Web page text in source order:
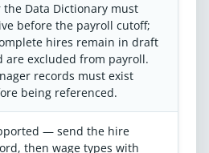
the Data Dictionary must
before the payroll cutoff;
hires remain in draft
are excluded from payroll.
records must exist
being referenced.
— send the hire
then wage types with